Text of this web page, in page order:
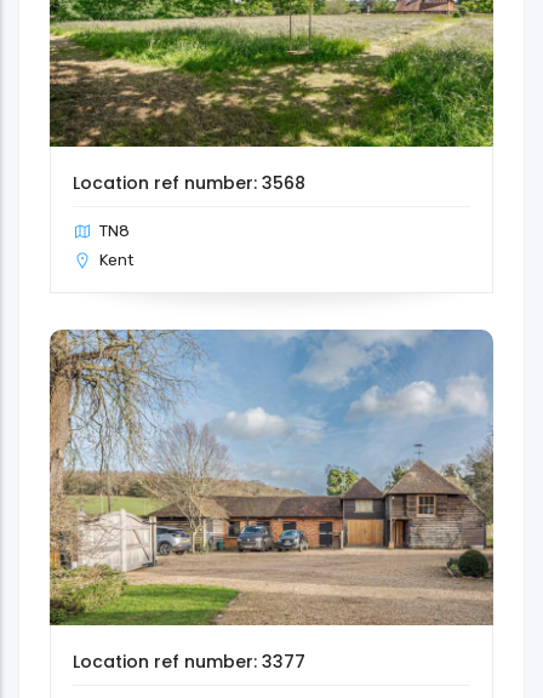
Location ref number: 3568
TN8
Kent
Location ref number: 3377